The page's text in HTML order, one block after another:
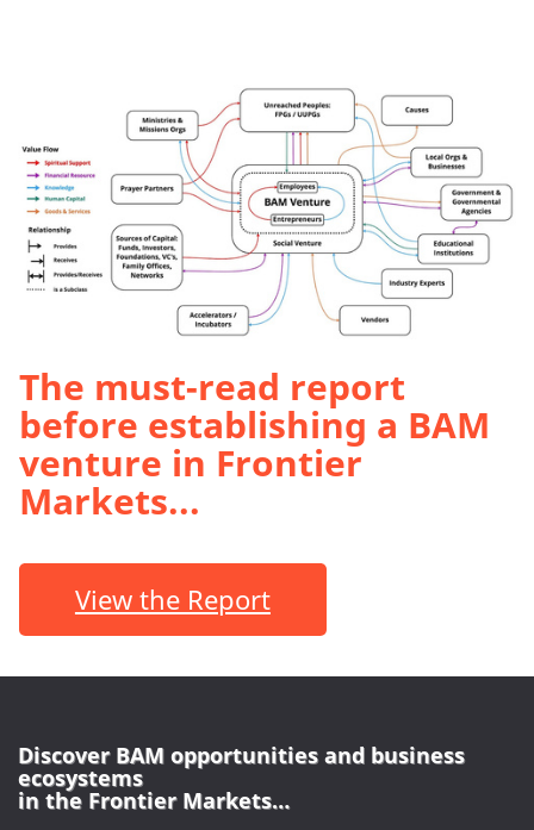
The must-read report
before establishing a BAM
venture in Frontier
Markets...
View the Report
Discover BAM opportunities and business
ecosystems
in the Frontier Markets…